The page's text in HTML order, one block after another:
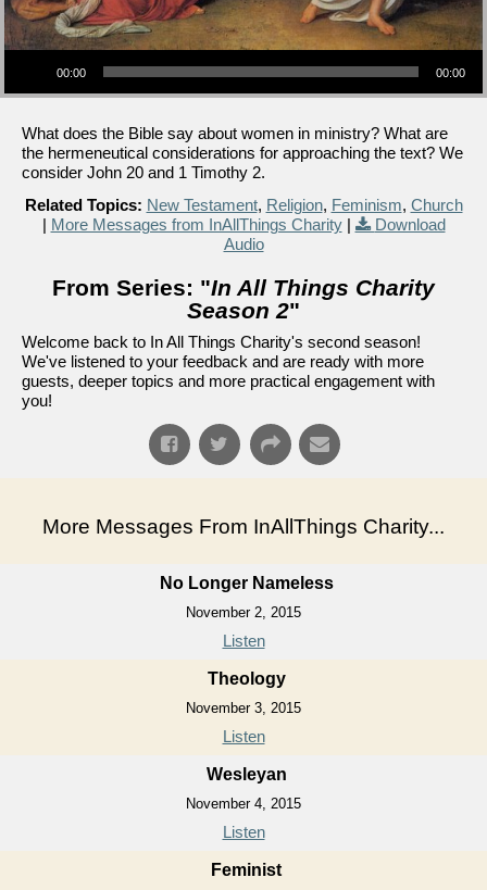
Audio Player
00:00 00:00
What does the Bible say about women in ministry? What are
the hermeneutical considerations for approaching the text? We
consider John 20 and 1 Timothy 2.
Related Topics: New Testament, Religion, Feminism, Church
| More Messages from InAllThings Charity|
Download
Audio
From Series: "In All Things Charity
Season 2"
Welcome back to In All Things Charity's second season!
We've listened to your feedback and are ready with more
guests, deeper topics and more practical engagement with
you!
More Messages From InAllThings Charity...
No Longer Nameless
November 2, 2015
Listen
Theology
November 3, 2015
Listen
Wesleyan
November 4, 2015
Listen
Feminist